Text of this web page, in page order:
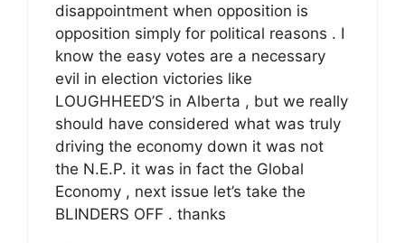
disappointment when opposition is
opposition simply for political reasons . I
know the easy votes are a necessary
evil in election victories like
LOUGHHEED’S in Alberta , but we really
should have considered what was truly
driving the economy down it was not
the N.E.P. it was in fact the Global
Economy , next issue let’s take the
BLINDERS OFF . thanks